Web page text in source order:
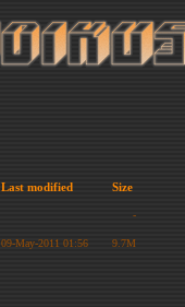
Last modified Size
-
09-May-2011 01:56 9.7M